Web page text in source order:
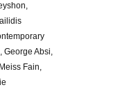
George Absi,
Fain,